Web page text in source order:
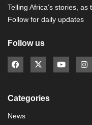
Telling Africa’s stories, as
Follow for daily updates
Follow us
Categories
News